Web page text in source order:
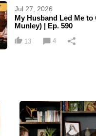
Jul 27, 2026
My Husband Led Me
Munley) | Ep. 590
13 4